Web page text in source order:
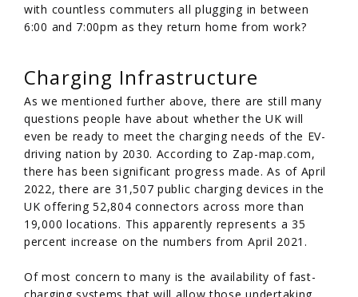
with countless commuters all plugging in between
6:00 and 7:00pm as they return home from work?
Charging Infrastructure
As we mentioned further above, there are still many
questions people have about whether the UK will
even be ready to meet the charging needs of the EV-
driving nation by 2030. According to Zap-map.com,
there has been significant progress made. As of April
2022, there are 31,507 public charging devices in the
UK offering 52,804 connectors across more than
19,000 locations. This apparently represents a 35
percent increase on the numbers from April 2021.
Of most concern to many is the availability of fast-